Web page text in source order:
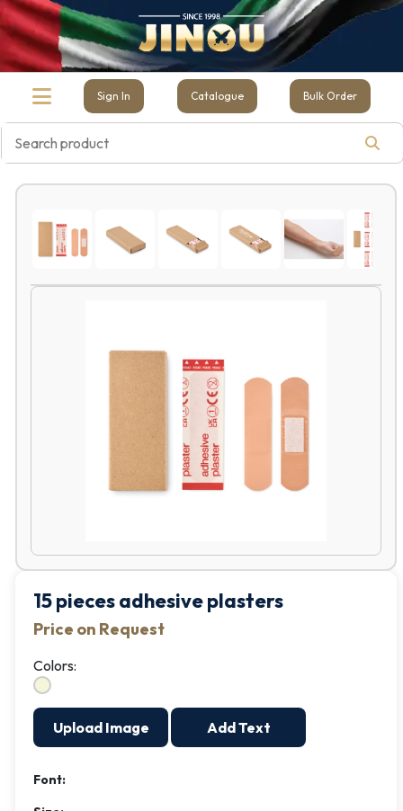
Sign In Catalogue Bulk Order
15 pieces adhesive plasters
Price on Request
Colors:
Upload Image Add Text
Font: